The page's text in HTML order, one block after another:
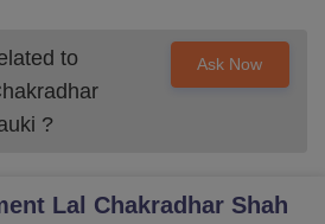
to
?
Ask Now
Lal Chakradhar Shah